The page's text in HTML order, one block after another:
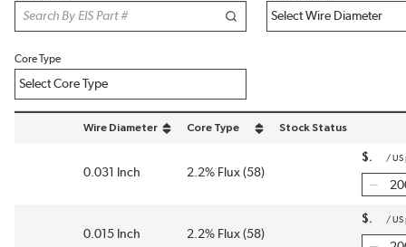
Core Type
Wire Diameter
sort by Wire Diameter in descending order
Core Type
sort by Core Type in descending order
Stock Status
0.031 Inch 2.2% Flux (58)
$ / US
0.015 Inch 2.2% Flux (58)
$ / US